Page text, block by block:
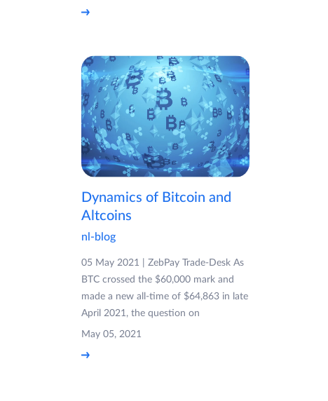
Dynamics of Bitcoin and
Altcoins
nl-blog
05 May 2021 | ZebPay Trade-Desk As
BTC crossed the $60,000 mark and
made a new all-time of $64,863 in late
April 2021, the question on
May 05, 2021